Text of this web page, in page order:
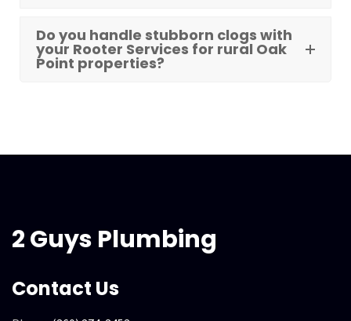
Do you handle stubborn clogs with
your Rooter Services for rural Oak
Point properties?
2 Guys Plumbing
Contact Us